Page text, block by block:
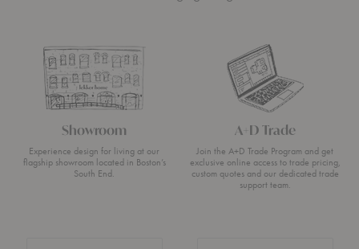
Showroom
Experience design for living at our
flagship showroom located in Boston’s
South End.
A+D Trade
Join the A+D Trade Program and get
exclusive online access to trade pricing,
custom quotes and our dedicated trade
support team.